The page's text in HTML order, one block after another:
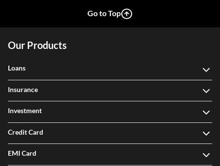
Go to Top
Our Products
Loans
Insurance
Investment
Credit Card
EMI Card